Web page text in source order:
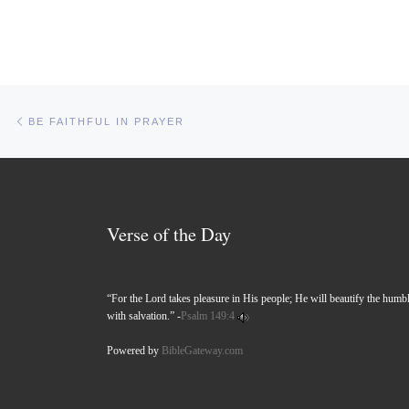
Post navigation
BE FAITHFUL IN PRAYER
Verse of the Day
“For the Lord takes pleasure in His people; He will beautify the
with salvation.” - Psalm 149:4
Powered by BibleGateway.com